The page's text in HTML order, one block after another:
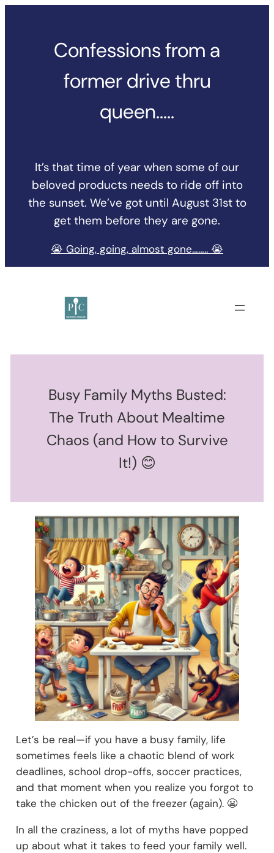
Confessions from a
former drive thru
queen…..
It’s that time of year when some of our
beloved products needs to ride off into
the sunset. We’ve got until August 31st to
get them before they are gone.
😭 Going, going, almost gone…….. 😭
Busy Family Myths Busted:
The Truth About Mealtime
Chaos (and How to Survive
It!) 😊
Let’s be real—if you have a busy family, life
sometimes feels like a chaotic blend of work
deadlines, school drop-offs, soccer practices,
and that moment when you realize you forgot to
take the chicken out of the freezer (again). 😬
In all the craziness, a lot of myths have popped
up about what it takes to feed your family well.